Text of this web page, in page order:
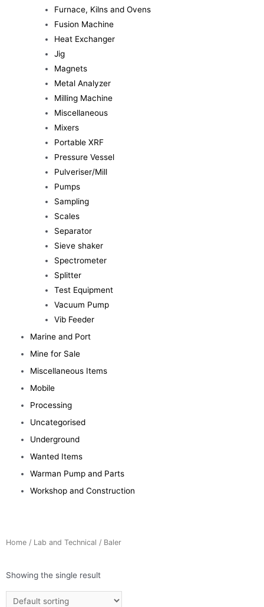
Furnace, Kilns and Ovens
Fusion Machine
Heat Exchanger
Jig
Magnets
Metal Analyzer
Milling Machine
Miscellaneous
Mixers
Portable XRF
Pressure Vessel
Pulveriser/Mill
Pumps
Sampling
Scales
Separator
Sieve shaker
Spectrometer
Splitter
Test Equipment
Vacuum Pump
Vib Feeder
Marine and Port
Mine for Sale
Miscellaneous Items
Mobile
Processing
Uncategorised
Underground
Wanted Items
Warman Pump and Parts
Workshop and Construction
Home / Lab and Technical / Baler
Showing the single result